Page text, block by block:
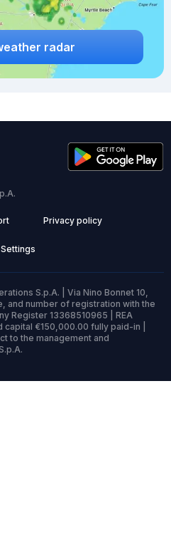
radar
Privacy policy
S.p.A. | Via Nino Bonnet 10,
and number of registration with the
Register 13368510965 | REA
€150,000.00 fully paid-in |
to the management and